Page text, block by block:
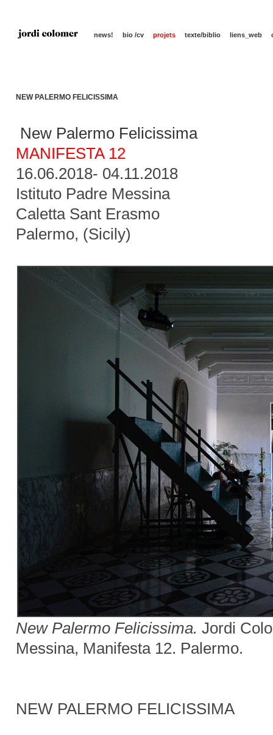
news! bio /cv projets texte/biblio liens_web
NEW PALERMO FELICISSIMA
New Palermo Felicissima
MANIFESTA 12
16.06.2018- 04.11.2018
Istituto Padre Messina
Caletta Sant Erasmo
Palermo, (Sicily)
New Palermo Felicissima. Jordi
Messina, Manifesta 12. Palermo.
NEW PALERMO FELICISSIMA